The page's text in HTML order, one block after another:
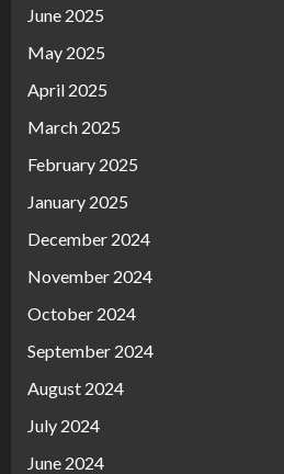
June 2025
May 2025
April 2025
March 2025
February 2025
January 2025
December 2024
November 2024
October 2024
September 2024
August 2024
July 2024
June 2024